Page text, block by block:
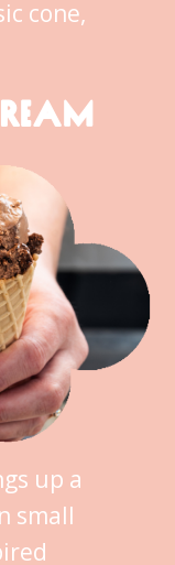
cone,
up a
small